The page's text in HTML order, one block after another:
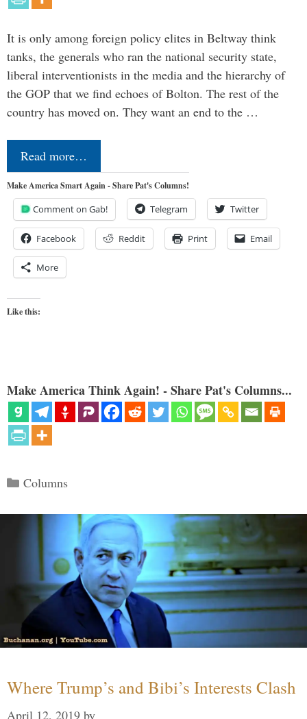
It is only among foreign policy elites in Beltway think
tanks, the generals who ran the national security state,
liberal interventionists in the media and the hierarchy of
the GOP that we find echoes of Bolton. The rest of the
country has moved on. They want an end to the …
Read more…
Make America Smart Again - Share Pat's Columns!
Comment on Gab! Telegram Twitter
Facebook Reddit Print Email
More
Like this:
Make America Think Again! - Share Pat's Columns...
Categories
Columns
Where Trump’s and Bibi’s Interests Clash
April 12, 2019 by